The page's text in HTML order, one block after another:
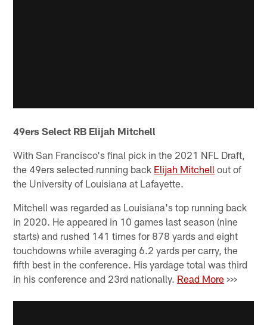
49ers Select RB Elijah Mitchell
With San Francisco's final pick in the 2021 NFL Draft,
the 49ers selected running back Elijah Mitchell out of
the University of Louisiana at Lafayette.
Mitchell was regarded as Louisiana's top running back
in 2020. He appeared in 10 games last season (nine
starts) and rushed 141 times for 878 yards and eight
touchdowns while averaging 6.2 yards per carry, the
fifth best in the conference. His yardage total was third
in his conference and 23rd nationally. Read More >>>